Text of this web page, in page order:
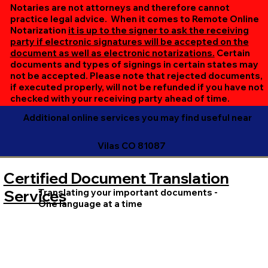
same time, we can accommodate separate sessions as
needed. Rest assured, we’ll ensure your document is
completed efficiently and correctly.
Notaries are not attorneys and therefore cannot
practice legal advice. When it comes to Remote Online
Notarization it is up to the signer to ask the receiving
party if electronic signatures will be accepted on the
document as well as electronic notarizations. Certain
documents and types of signings in certain states may
not be accepted. Please note that rejected documents,
if executed properly, will not be refunded if you have not
checked with your receiving party ahead of time.
Additional online services you may find useful near
Vilas CO 81087
Translating your important documents -
One language at a time
Certified Document Translation
Services